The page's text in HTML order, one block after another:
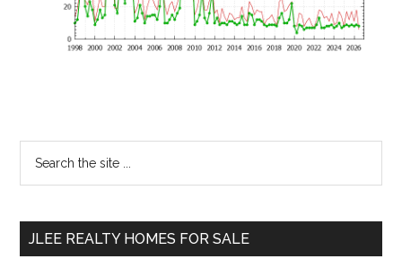
Primary
Sidebar
...
JLEE REALTY HOMES FOR SALE